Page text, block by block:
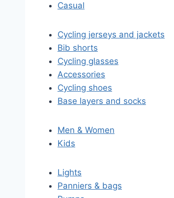
Casual
Cycling jerseys and jackets
Bib shorts
Cycling glasses
Accessories
Cycling shoes
Base layers and socks
Men & Women
Kids
Lights
Panniers & bags